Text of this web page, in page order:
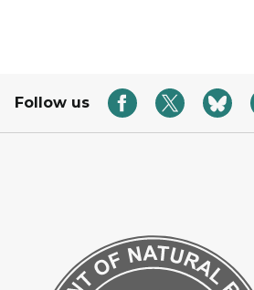
Follow us